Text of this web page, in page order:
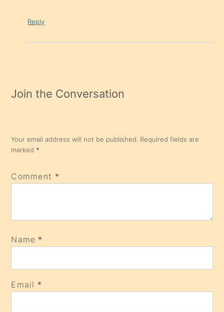
Reply
Join the Conversation
Your email address will not be published. Required fields are
marked *
Comment *
Name *
Email *